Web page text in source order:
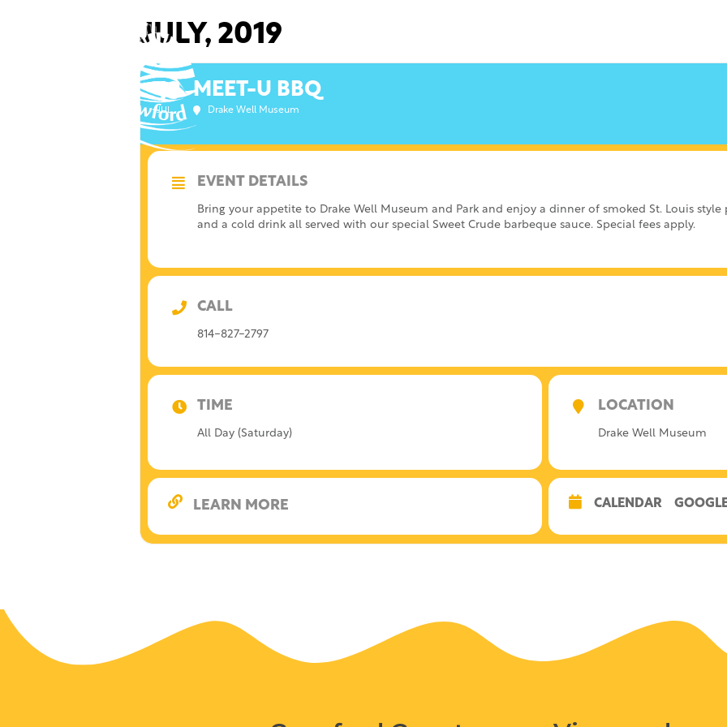
JULY, 2019
13
JUL
MEET-U BBQ
Drake Well Museum
EVENT DETAILS
Bring your appetite to Drake Well Museum and Park and enjoy a dinner of smoked St. Louis style
and a cold drink all served with our special Sweet Crude barbeque sauce. Special fees apply.
CALL
814-827-2797
TIME
All Day (Saturday)
LOCATION
Drake Well Museum
LEARN MORE CALENDAR